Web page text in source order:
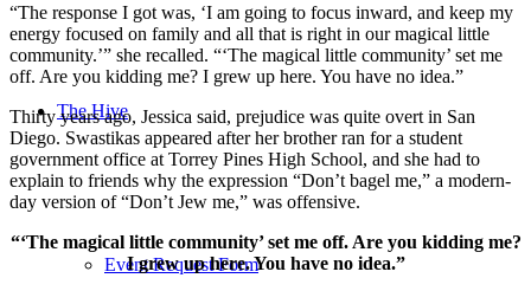
The Hive
Event Request Form
“The response I got was, ‘I am going to focus inward, and keep my
energy focused on family and all that is right in our magical little
community.’” she recalled. “‘The magical little community’ set me
off. Are you kidding me? I grew up here. You have no idea.”
Thirty years ago, Jessica said, prejudice was quite overt in San
Diego. Swastikas appeared after her brother ran for a student
government office at Torrey Pines High School, and she had to
explain to friends why the expression “Don’t bagel me,” a modern-
day version of “Don’t Jew me,” was offensive.
“‘The magical little community’ set me off. Are you kidding me?
I grew up here. You have no idea.”